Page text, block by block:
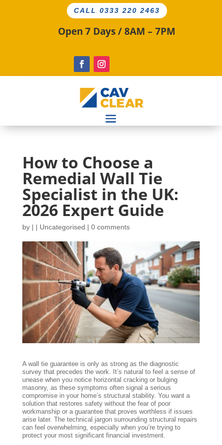
CALL 0333 220 2463
Open 7 Days / 8AM – 7PM
How to Choose a
Remedial Wall Tie
Specialist in the UK:
2026 Expert Guide
by | | Uncategorised | 0 comments
A wall tie guarantee is only as strong as the diagnostic
survey that precedes the work. It’s natural to feel a sense of
unease when you notice horizontal cracking or bulging
masonry, as these symptoms often signal a serious
compromise in your home’s structural stability. You want a
solution that restores safety without the fear of poor
workmanship or a guarantee that proves worthless if issues
arise later. The technical jargon surrounding structural repairs
can feel overwhelming, especially when you’re trying to
protect your most significant financial investment.